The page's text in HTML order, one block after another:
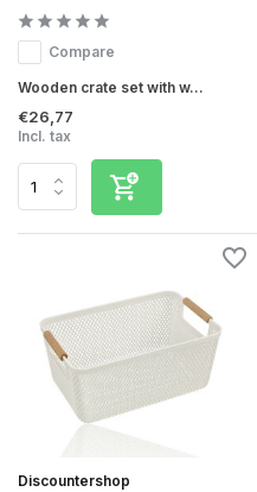
Compare
Wooden crate set with w...
€26,77
Incl. tax
Discountershop